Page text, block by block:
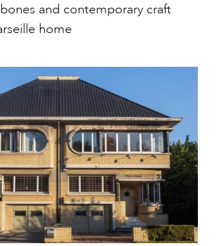
and contemporary craft
home